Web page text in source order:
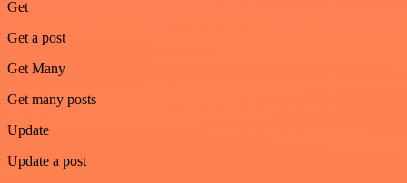
Get
Get a post
Get Many
Get many posts
Update
Update a post